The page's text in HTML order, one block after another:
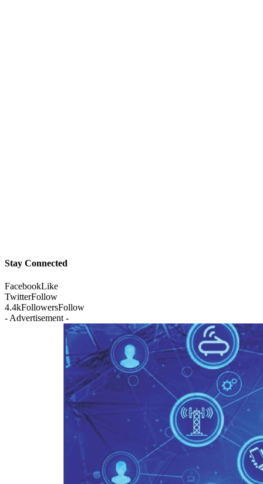
Stay Connected
FacebookLike
TwitterFollow
4.4kFollowersFollow
- Advertisement -